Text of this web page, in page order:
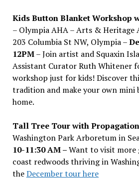
Kids Button Blanket Workshop
– Olympia AHA – Arts & Heritage
203 Columbia St NW, Olympia –
12PM– Join artist and Squaxin
Assistant Curator Ruth Whitener
workshop just for kids! Discover
tradition and make your own mini
home.
Tall Tree Tour with
Washington Park Arboretum in
10-11:30 AM –Want to visit more
coast redwoods thriving in
theDecember tour here